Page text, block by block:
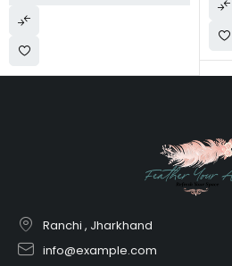
Ranchi , Jharkhand
info@example.com